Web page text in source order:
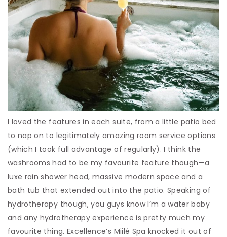
I loved the features in each suite, from a little patio bed
to nap on to legitimately amazing room service options
(which I took full advantage of regularly). I think the
washrooms had to be my favourite feature though—a
luxe rain shower head, massive modern space and a
bath tub that extended out into the patio. Speaking of
hydrotherapy though, you guys know I’m a water baby
and any hydrotherapy experience is pretty much my
favourite thing. Excellence’s Miilé Spa knocked it out of